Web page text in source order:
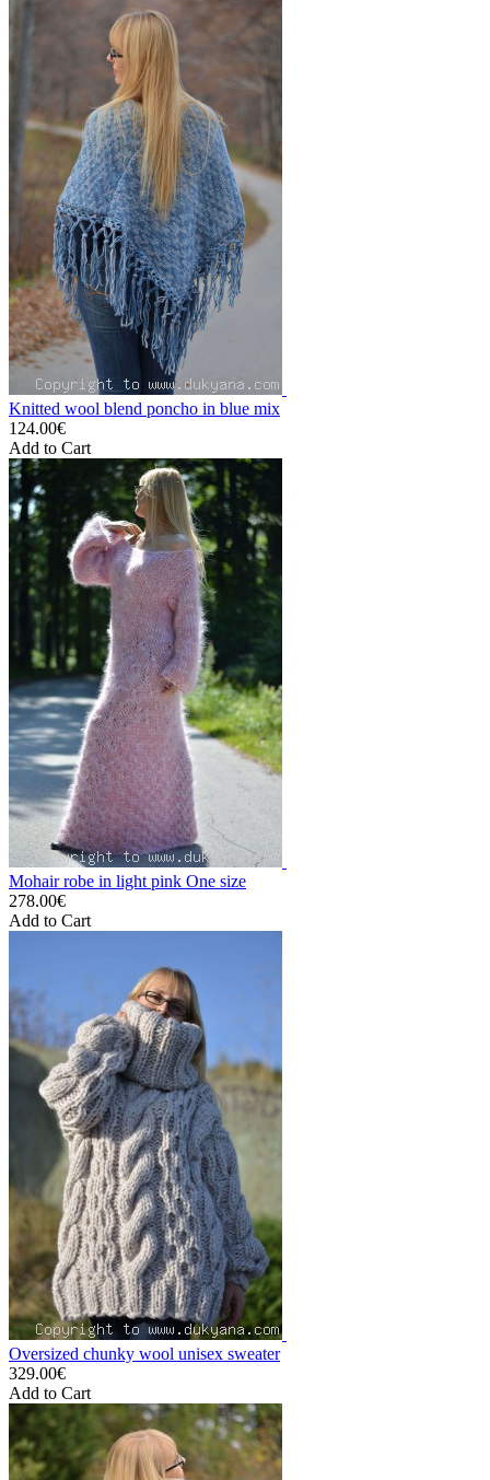
Knitted wool blend poncho in blue mix
124.00€
Add to Cart
Mohair robe in light pink One size
278.00€
Add to Cart
Oversized chunky wool unisex sweater
329.00€
Add to Cart